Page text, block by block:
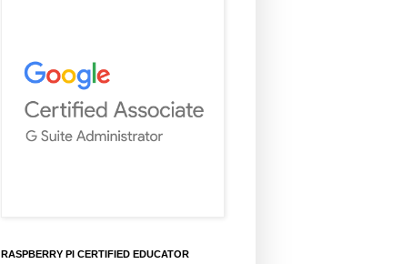
RASPBERRY PI CERTIFIED EDUCATOR